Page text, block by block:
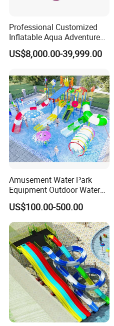
Professional Customized
Inflatable Aqua Adventure
Waterpark Inflatable
Floating Water Park for
US$8,000.00-39,999.00
Amusement Water Park
Equipment Outdoor Water
Slide for Swimming Pool
US$100.00-500.00